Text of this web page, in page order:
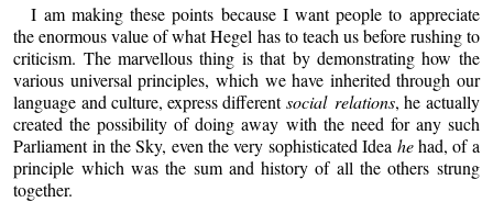
I am making these points because I want people to appreciate
the enormous value of what Hegel has to teach us before rushing to
criticism. The marvellous thing is that by demonstrating how the
various universal principles, which we have inherited through our
language and culture, express differentsocial relations, he actually
created the possibility of doing away with the need for any such
Parliament in the Sky, even the very sophisticated Idea hehad, of a
principle which was the sum and history of all the others strung
together.